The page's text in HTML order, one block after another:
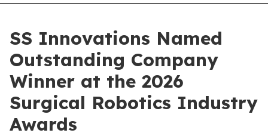
SS Innovations Named
Outstanding Company
Winner at the 2026
Surgical Robotics Industry
Awards